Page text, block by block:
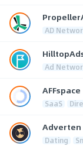
AD
Ad
AFFspace
SaaS
Adverten
Dating